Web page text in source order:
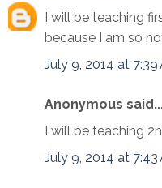
I will be teaching
because I am so
July 9, 2014 at 7:39
Anonymous
I will be teaching
July 9, 2014 at 7:43